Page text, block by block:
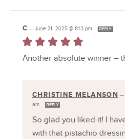
C — June 21, 2025 @ 8:13 pm REPLY
Another absolute winner –
CHRISTINE MELANSON
am
REPLY
So glad you liked it! I
with that pistachio